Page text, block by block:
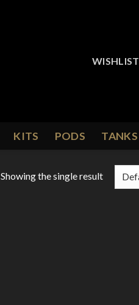
WISHLIST
KITS PODS TANKS
Showing the single result